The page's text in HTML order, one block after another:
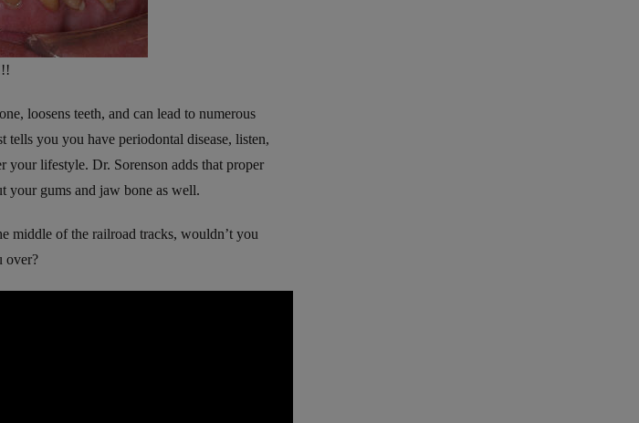
loosens teeth, and can lead to numerous
you you have periodontal disease, listen,
your lifestyle. Dr. Sorenson adds that proper
your gums and jaw bone as well.
middle of the railroad tracks, wouldn’t you
over?